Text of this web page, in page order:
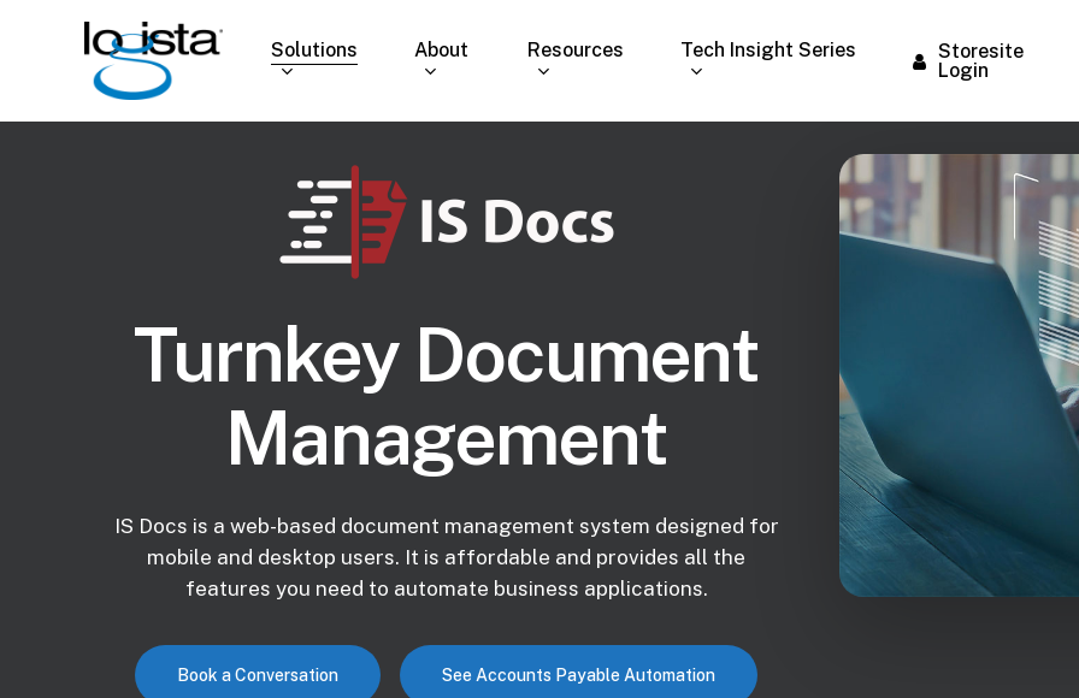
Solutions About Resources Tech Insight Series
Storesite
Login
Turnkey Document
Management
IS Docs is a web-based document management system designed for
mobile and desktop users. It is affordable and provides all the
features you need to automate business applications.
Book a Conversation See Accounts Payable Automation